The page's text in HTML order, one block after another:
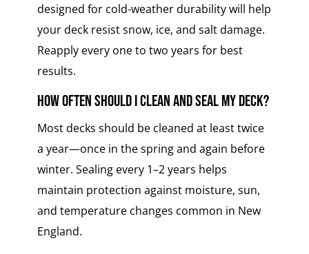
designed for cold-weather durability will help
your deck resist snow, ice, and salt damage.
Reapply every one to two years for best
results.
How often should I clean and seal my deck?
Most decks should be cleaned at least twice
a year—once in the spring and again before
winter. Sealing every 1–2 years helps
maintain protection against moisture, sun,
and temperature changes common in New
England.